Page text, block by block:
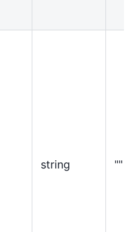
string ""